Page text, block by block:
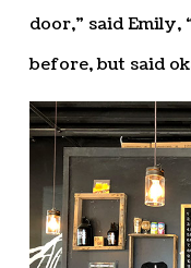
door,” said Emily,
before, but said